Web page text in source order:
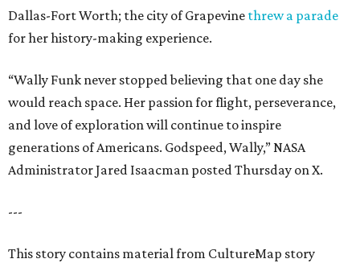
Dallas-Fort Worth; the city of Grapevine threw a parade
for her history-making experience.
“Wally Funk never stopped believing that one day she
would reach space. Her passion for flight, perseverance,
and love of exploration will continue to inspire
generations of Americans. Godspeed, Wally,” NASA
Administrator Jared Isaacman posted Thursday on X.
---
This story contains material from CultureMap story